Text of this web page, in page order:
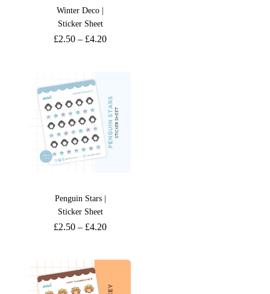
Winter Deco |
Sticker Sheet
£2.50 – £4.20
Penguin Stars |
Sticker Sheet
£2.50 – £4.20